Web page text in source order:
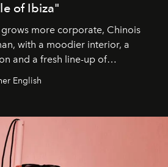
of Ibiza"
grows more corporate, Chinois
with a moodier interior, a
and a fresh line-up of
scale was never the point.
English